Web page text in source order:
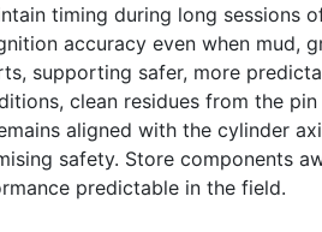
timing during long sessions
accuracy even when
supporting safer, more
clean residues from the
aligned with the cylinder
safety. Store components
predictable in the field.